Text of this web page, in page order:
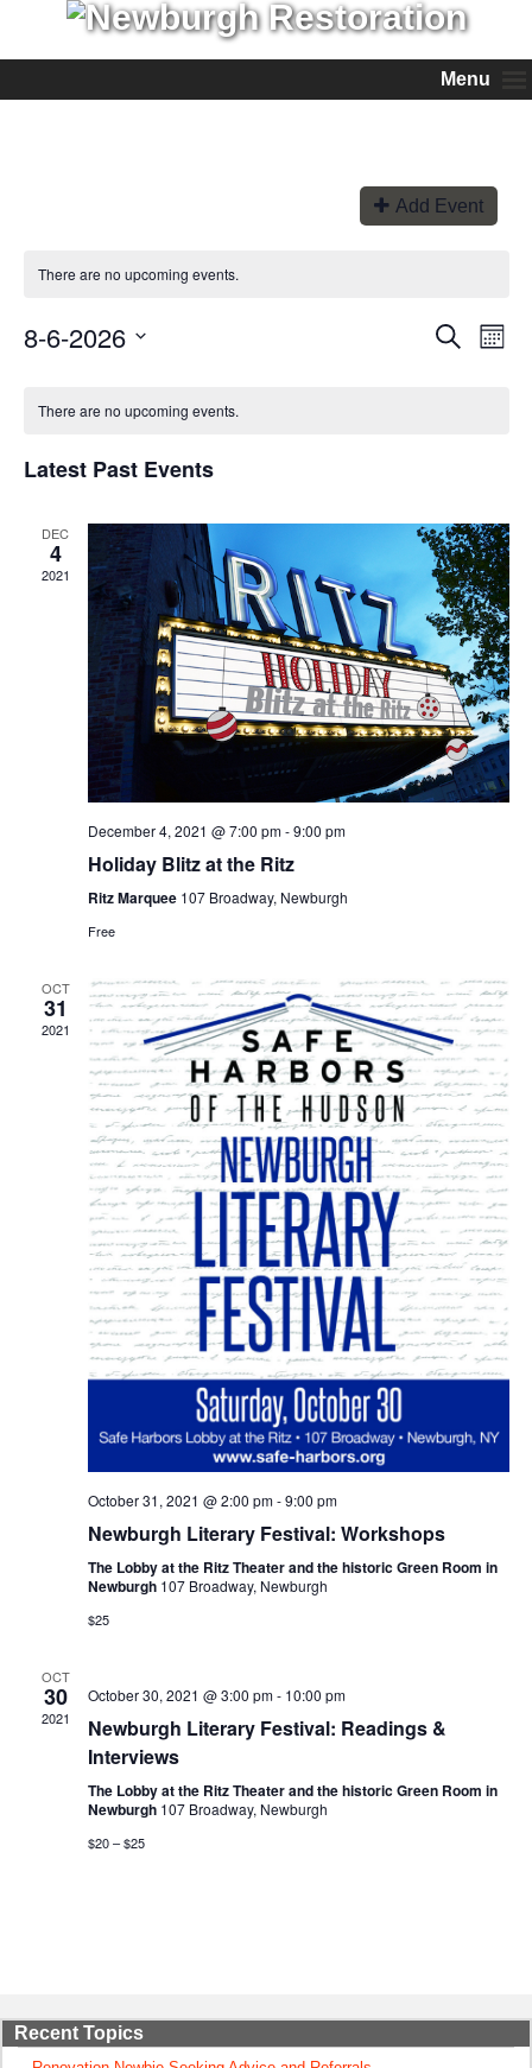
Menu
Add Event
There are no upcoming events.
Events
Search
Search
Month
8-6-2026
There are no upcoming events.
Latest Past Events
DEC
4
2021
December 4, 2021 @ 7:00 pm-9:00 pm
Holiday Blitz at the Ritz
Ritz Marquee 107 Broadway, Newburgh
Free
OCT
31
2021
October 31, 2021 @ 2:00 pm-9:00 pm
Newburgh Literary Festival: Workshops
The Lobby at the Ritz Theater and the historic Green Room in
Newburgh 107 Broadway, Newburgh
$25
OCT
30
2021
October 30, 2021 @ 3:00 pm- 10:00 pm
Newburgh Literary Festival: Readings &
Interviews
The Lobby at the Ritz Theater and the historic Green Room in
Newburgh 107 Broadway, Newburgh
$20 – $25
Recent Topics